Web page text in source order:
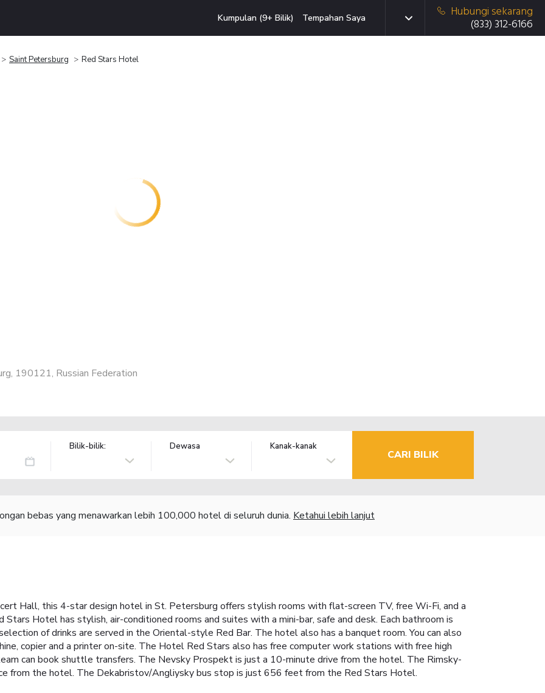
Kumpulan (9+ Bilik) Tempahan Saya
Hubungi sekarang
(833) 312-6166
Saint Petersburg Red Stars Hotel
190121, Russian Federation
Bilik-bilik: Dewasa Kanak-kanak
CARI BILIK
bebas yang menawarkan lebih 100,000 hotel di seluruh dunia. Ketahui lebih lanjut
Hall, this 4-star design hotel in St. Petersburg offers stylish rooms with flat-screen TV, free Wi-Fi, and a
Hotel has stylish, air-conditioned rooms and suites with a mini-bar, safe and desk. Each bathroom is
of drinks are served in the Oriental-style Red Bar. The hotel also has a banquet room. You can also
copier and a printer on-site. The Hotel Red Stars also has free computer work stations with free high
can book shuttle transfers. The Nevsky Prospekt is just a 10-minute drive from the hotel. The Rimsky-
from the hotel. The Dekabristov/Angliysky bus stop is just 656 feet from the Red Stars Hotel.